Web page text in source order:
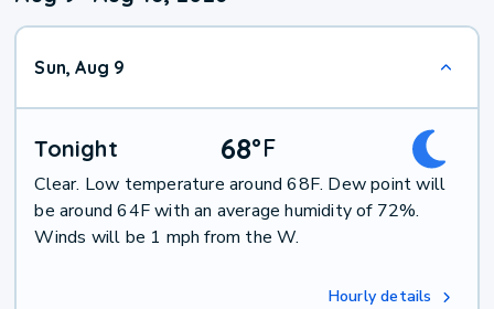
Sun, Aug 9
Tonight 68°F
Clear. Low temperature around 68F. Dew point will
be around 64F with an average humidity of 72%.
Winds will be 1 mph from the W.
Hourly details